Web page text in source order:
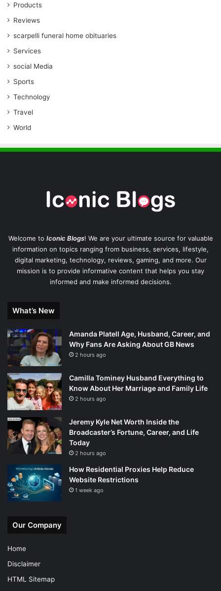
Products
Reviews
scarpelli funeral home obituaries
Services
social Media
Sports
Technology
Travel
World
Welcome to Iconic Blogs! We are your ultimate source for valuable
information on topics ranging from business, services, lifestyle,
digital marketing, technology, reviews, gaming, and more. Our
mission is to provide informative content that helps you stay
informed and make informed decisions.
What’s New
Amanda Platell Age, Husband, Career, and
Why Fans Are Asking About GB News
2 hours ago
Camilla Tominey Husband Everything to
Know About Her Marriage and Family Life
2 hours ago
Jeremy Kyle Net Worth Inside the
Broadcaster’s Fortune, Career, and Life
Today
2 hours ago
How Residential Proxies Help Reduce
Website Restrictions
1 week ago
Our Company
Home
Disclaimer
HTML Sitemap